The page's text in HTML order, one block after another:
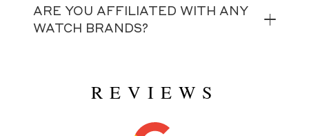
ARE YOU AFFILIATED WITH ANY
WATCH BRANDS?
REVIEWS